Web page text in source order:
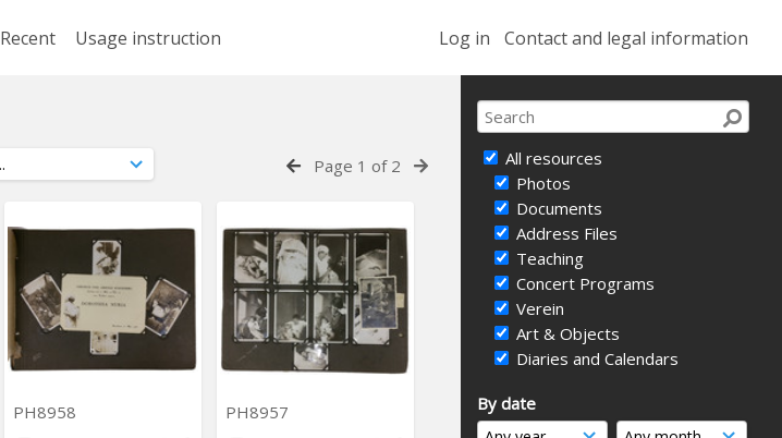
Log in Contact and legal information
Recent Usage instruction
All resources
Photos
Documents
Address Files
Teaching
Concert Programs
Verein
Art & Objects
Diaries and Calendars
By date
Page 1 of 2
PH8958 PH8957